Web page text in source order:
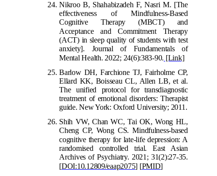
Nikroo B, Shahabizadeh F, Nasri M. [The
effectiveness of Mindfulness-Based
Cognitive Therapy (MBCT) and
Acceptance andCommitment Therapy
(ACT) in sleep quality of students with test
anxiety]. Journal of Fundamentals of
Mental Health. 2022; 24(6):383-90. [Link]
Barlow DH, Farchione TJ, Fairholme CP,
Ellard KK, Boisseau CL, Allen LB, et al.
The unified protocol for transdiagnostic
treatment of emotional disorders: Therapist
guide. New York: Oxford University; 2011.
Shih VW, Chan WC, Tai OK, Wong HL,
Cheng CP, Wong CS. Mindfulness-based
cognitive therapy for late-life depression: A
randomised controlled trial. East Asian
Archives of Psychiatry. 2021; 31(2):27-35.
[DOI:10.12809/eaap2075] [PMID]